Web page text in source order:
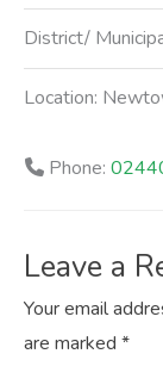
District/
Location:
Phone:
Leave a
Your email
are marked *